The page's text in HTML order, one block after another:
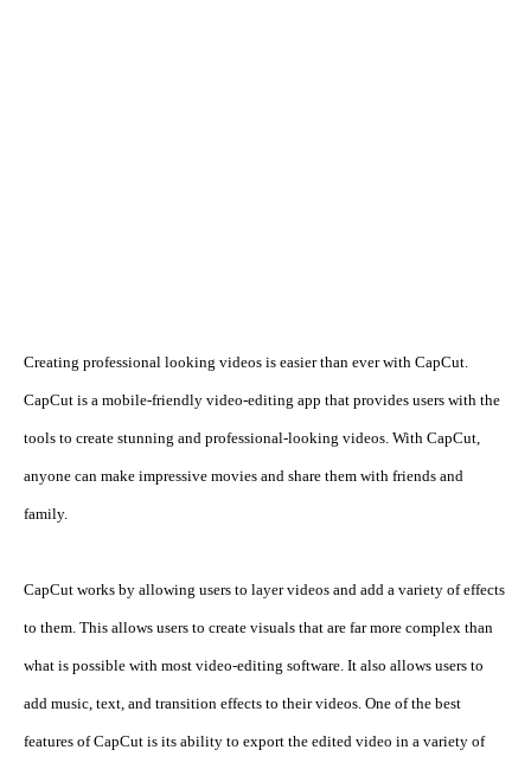
Creating professional looking videos is easier than ever with CapCut.
CapCut is a mobile-friendly video-editing app that provides users with the
tools to create stunning and professional-looking videos. With CapCut,
anyone can make impressive movies and share them with friends and
family.
CapCut works by allowing users to layer videos and add a variety of effects
to them. This allows users to create visuals that are far more complex than
what is possible with most video-editing software. It also allows users to
add music, text, and transition effects to their videos. One of the best
features of CapCut is its ability to export the edited video in a variety of